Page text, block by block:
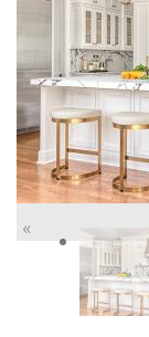
«